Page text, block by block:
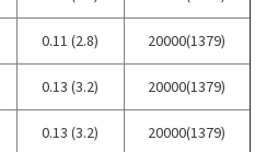
0.11 (2.8) 20000(1379)
0.13 (3.2) 20000(1379)
0.13 (3.2) 20000(1379)